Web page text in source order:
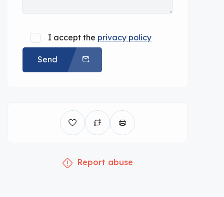
I accept the privacy policy
Send
Report abuse